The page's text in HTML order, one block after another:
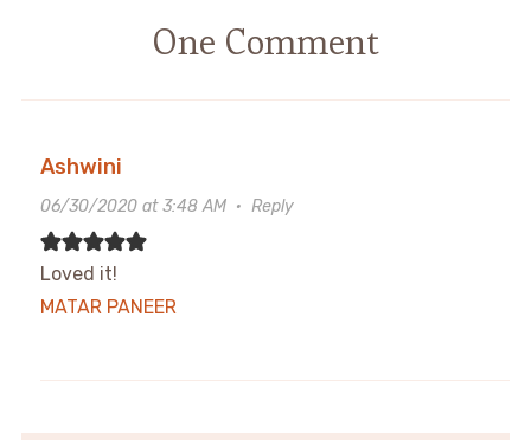
One Comment
Ashwini
06/30/2020 at 3:48 AM· Reply
Loved it!
MATAR PANEER